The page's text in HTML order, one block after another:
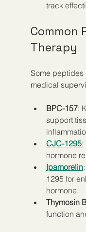
track
Common
Therapy
Some
medical
BPC-157:
support
CJC-1295:
hormone
Ipamorelin
1295 for
hormone.
Thymosin
function